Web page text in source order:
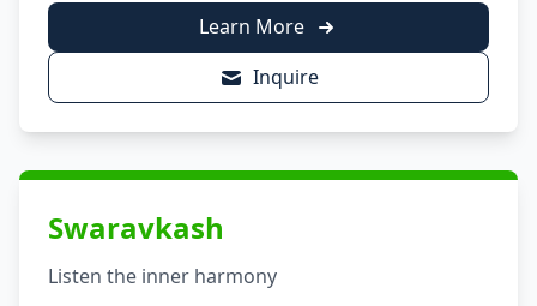
Learn More
Inquire
Swaravkash
Listen the inner harmony